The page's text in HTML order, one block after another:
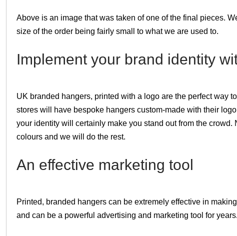
Above is an image that was taken of one of the final pieces.
size of the order being fairly small to what we are used to.
Implement your brand identity
UK branded hangers, printed with a logo are the perfect way
stores will have bespoke hangers custom-made with their
your identity will certainly make you stand out from the
colours and we will do the rest.
An effective marketing tool
Printed, branded hangers can be extremely effective in
and can be a powerful advertising and marketing tool for years.